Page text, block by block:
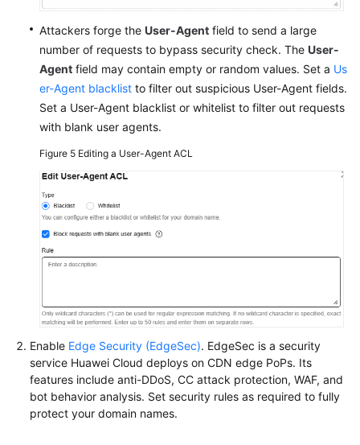
Attackers forge the User-Agent field to send a large
number of requests to bypass security check. The User-
Agent field may contain empty or random values. Set a Us
er-Agent blacklist to filter out suspicious User-Agent fields.
Set a User-Agent blacklist or whitelist to filter out requests
with blank user agents.
Figure 5 Editing a User-Agent ACL
Enable Edge Security (EdgeSec). EdgeSec is a security
service Huawei Cloud deploys on CDN edge PoPs. Its
features include anti-DDoS, CC attack protection, WAF, and
bot behavior analysis. Set security rules as required to fully
protect your domain names.